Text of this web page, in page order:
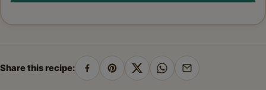
Share this recipe:
SharePin
ShareShareShare